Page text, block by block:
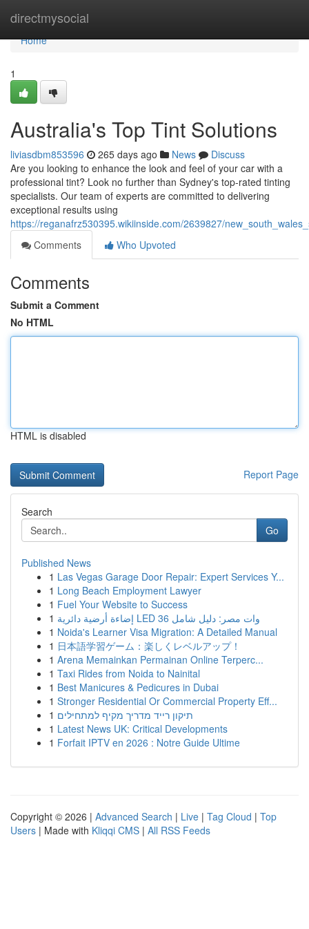
directmysocial
Home
Home
1
Australia's Top Tint Solutions
liviasdbm853596 265 days ago News
Discuss
Are you looking to enhance the look and feel of your car with a
professional tint? Look no further than Sydney's top-rated tinting
specialists. Our team of experts are committed to delivering
exceptional results using
https://reganafrz530395.wikiinside.com/2639827/
Comments
Who Upvoted
Comments
Submit a Comment
No HTML
HTML is disabled
Report Page
Search
Go
Published News
1 Las Vegas Garage Door Repair: Expert Services Y...
1 Long Beach Employment Lawyer
1 Fuel Your Website to Success
1
إضاءة أرضية دائرية LED 36 وات مصر: دليل شامل
1 Noida's Learner Visa Migration: A Detailed Manual
1 日本語学習ゲーム：楽しくレベルアップ！
1 Arena Memainkan Permainan Online Terperc...
1 Taxi Rides from Noida to Nainital
1 Best Manicures & Pedicures in Dubai
1 Stronger Residential Or Commercial Property Eff...
1 תיקון רייד מדריך מקיף למתחילים
1 Latest News UK: Critical Developments
1 Forfait IPTV en 2026 : Notre Guide Ultime
Copyright © 2026 | Advanced Search | Live | Tag Cloud | Top
Users | Made with Kliqqi CMS | All RSS Feeds